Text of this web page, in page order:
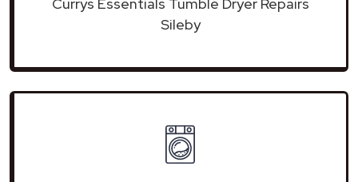
Sileby